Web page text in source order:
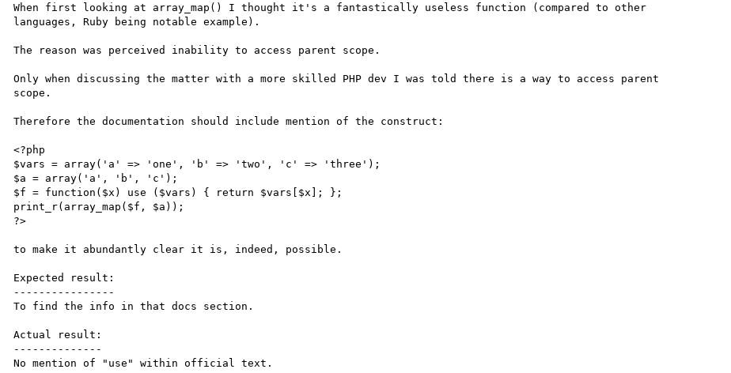
When first looking at array_map() I thought it's a fantastically useless function (compared to other
languages, Ruby being notable example).
The reason was perceived inability to access parent scope.
Only when discussing the matter with a more skilled PHP dev I was told there is a way to access parent
scope.
Therefore the documentation should include mention of the construct:
<?php
$vars = array('a' => 'one', 'b' => 'two', 'c' => 'three');
$a = array('a', 'b', 'c');
$f = function($x) use ($vars) { return $vars[$x]; };
print_r(array_map($f, $a));
?>
to make it abundantly clear it is, indeed, possible.
Expected result:
----------------
To find the info in that docs section.
Actual result:
--------------
No mention of "use" within official text.